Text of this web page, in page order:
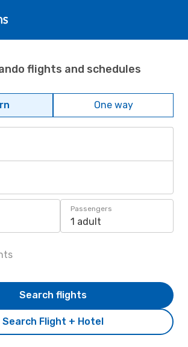
flights and schedules
One way
Passengers
1 adult
Search Flight + Hotel
Search flights